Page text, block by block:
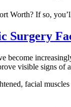
Worth? If so,
Surgery
become
visible signs of
facial